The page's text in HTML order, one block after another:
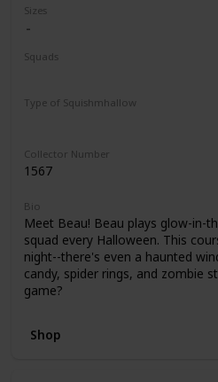
Sizes
Squads
Type of Squishmhallow
Collector Number
1567
Bio
Meet Beau! Beau plays glow-in-
squad every Halloween. This
night--there's even a haunted
candy, spider rings, and zombie
game?
Shop